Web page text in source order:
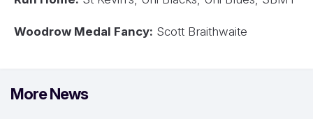
Woodrow Medal Fancy: Scott Braithwaite
More News